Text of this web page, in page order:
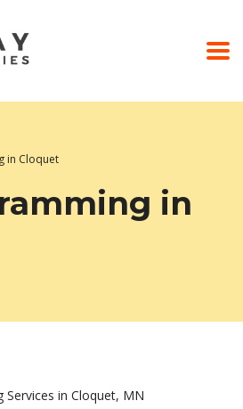
in Cloquet
in
Services in Cloquet, MN